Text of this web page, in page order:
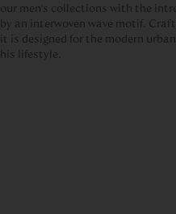
our men's collections with the
by an interwoven wave motif.
it is designed for the modern
his lifestyle.